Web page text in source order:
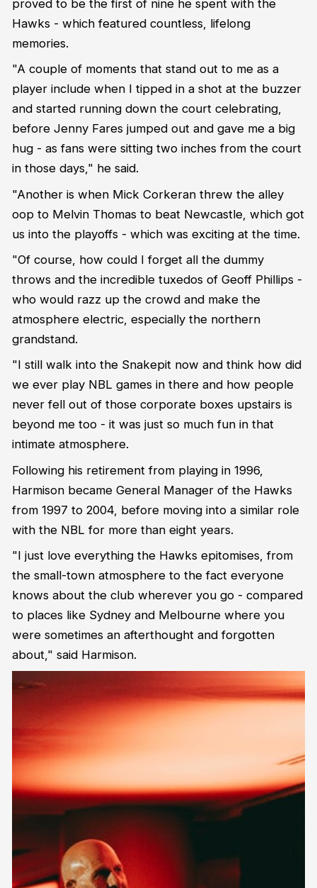
proved to be the first of nine he spent with the
Hawks - which featured countless, lifelong
memories.
"A couple of moments that stand out to me as a
player include when I tipped in a shot at the buzzer
and started running down the court celebrating,
before Jenny Fares jumped out and gave me a big
hug - as fans were sitting two inches from the court
in those days," he said.
"Another is when Mick Corkeran threw the alley
oop to Melvin Thomas to beat Newcastle, which got
us into the playoffs - which was exciting at the time.
"Of course, how could I forget all the dummy
throws and the incredible tuxedos of Geoff Phillips -
who would razz up the crowd and make the
atmosphere electric, especially the northern
grandstand.
"I still walk into the Snakepit now and think how did
we ever play NBL games in there and how people
never fell out of those corporate boxes upstairs is
beyond me too - it was just so much fun in that
intimate atmosphere.
Following his retirement from playing in 1996,
Harmison became General Manager of the Hawks
from 1997 to 2004, before moving into a similar role
with the NBL for more than eight years.
"I just love everything the Hawks epitomises, from
the small-town atmosphere to the fact everyone
knows about the club wherever you go - compared
to places like Sydney and Melbourne where you
were sometimes an afterthought and forgotten
about," said Harmison.